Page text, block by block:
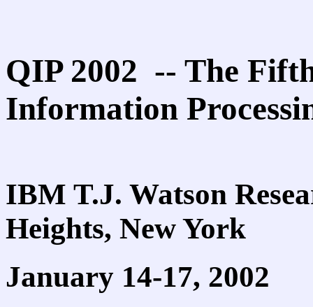
QIP 2002 -- The
Information
IBM T.J. Watson
Heights, New York
January 14-17, 2002